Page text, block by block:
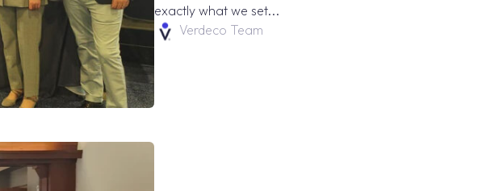
exactly what we set...
Verdeco Team